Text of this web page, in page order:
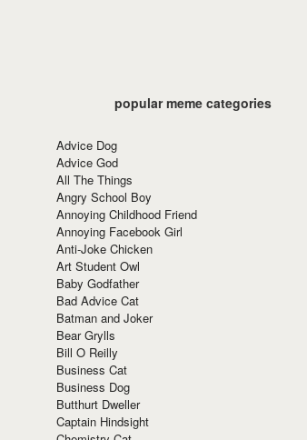
popular meme categories
Advice Dog
Advice God
All The Things
Angry School Boy
Annoying Childhood Friend
Annoying Facebook Girl
Anti-Joke Chicken
Art Student Owl
Baby Godfather
Bad Advice Cat
Batman and Joker
Bear Grylls
Bill O Reilly
Business Cat
Business Dog
Butthurt Dweller
Captain Hindsight